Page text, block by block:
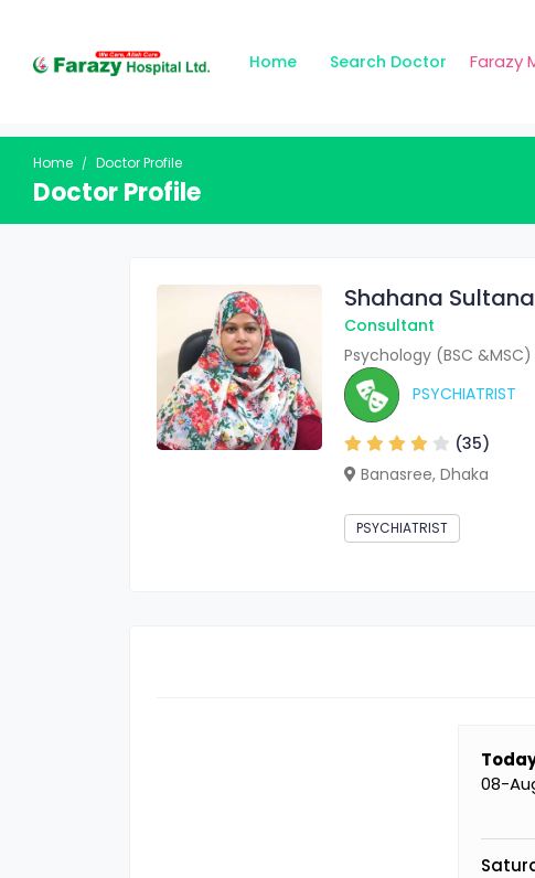
Home Search Doctor Farazy
Home Doctor Profile
Doctor Profile
Shahana Sultana
Consultant
Psychology (BSC
PSYCHIATRIST
(35)
Banasree, Dhaka
PSYCHIATRIST
08-